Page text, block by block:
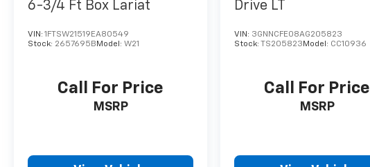
6-3/4 Ft Box Lariat
VIN: 1FTSW21519EA80549
Stock: 2657695B Model: W21
Call For Price
MSRP
Drive LT
VIN: 3GNNCFE08AG205823
Stock:TS205823 Model: CC10936
Call For Price
MSRP